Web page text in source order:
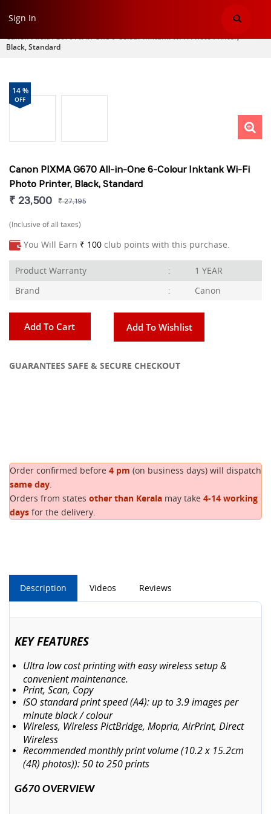
Sign In
Home
Canon PIXMA G670 All-in-One 6-Colour Inktank Wi-Fi Photo Printer,
Black, Standard
14 %
OFF
Canon PIXMA G670 All-in-One 6-Colour Inktank Wi-Fi
Photo Printer, Black, Standard
₹ 23,500 ₹ 27,195
(Inclusive of all taxes)
You Will Earn ₹ 100 club points with this purchase.
Product Warranty :
1 YEAR
Brand
: Canon
Add To Cart Add To Wishlist
GUARANTEES SAFE & SECURE CHECKOUT
Order confirmed before 4 pm (on business days) will dispatch
same day.
Orders from states other than Kerala may take 4-14 working
days for the delivery.
Description Videos Reviews
KEY FEATURES
Ultra low cost printing with easy wireless setup &
convenient maintenance.
Print, Scan, Copy
ISO standard print speed (A4): up to 3.9 images per
minute black / colour
Wireless, Wireless PictBridge, Mopria, AirPrint, Direct
Wireless
Recommended monthly print volume (10.2 x 15.2cm
(4R) photos)): 50 to 250 prints
G670 OVERVIEW